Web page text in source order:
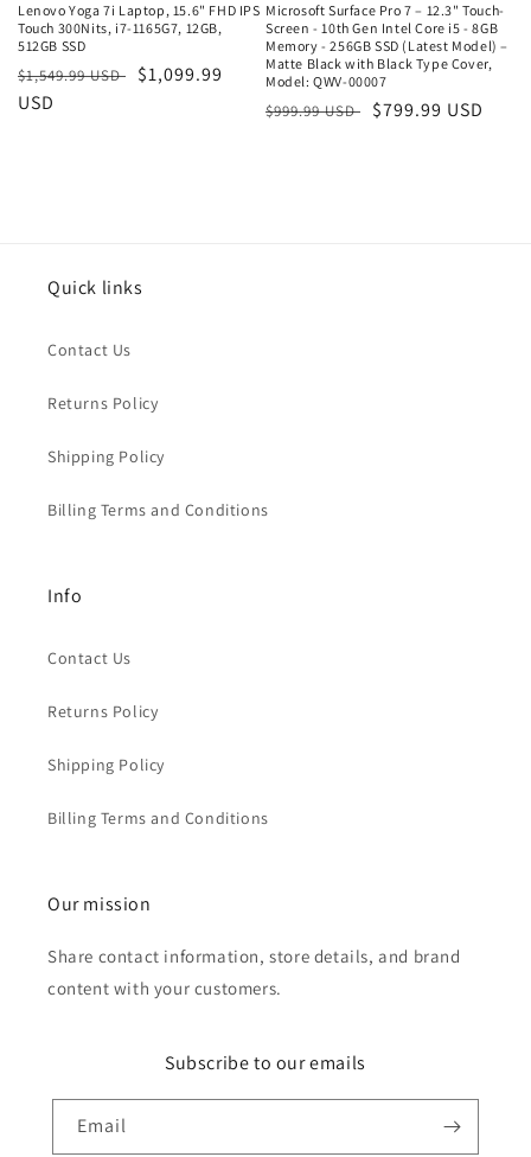
Lenovo Yoga 7i Laptop, 15.6" FHD IPS
Touch 300Nits, i7-1165G7, 12GB,
512GB SSD
Regular
price
$1,549.99 USD
Sale
$1,099.99
USD
Microsoft Surface Pro 7 – 12.3" Touch-
Screen - 10th Gen Intel Core i5 - 8GB
Memory - 256GB SSD (Latest Model) –
Matte Black with Black Type Cover,
Model: QWV-00007
Regular
$999.99 USD
Sale
$799.99 USD
Quick links
Contact Us
Returns Policy
Shipping Policy
Billing Terms and Conditions
Info
Contact Us
Returns Policy
Shipping Policy
Billing Terms and Conditions
Our mission
Share contact information, store details, and brand
content with your customers.
Subscribe to our emails
Email